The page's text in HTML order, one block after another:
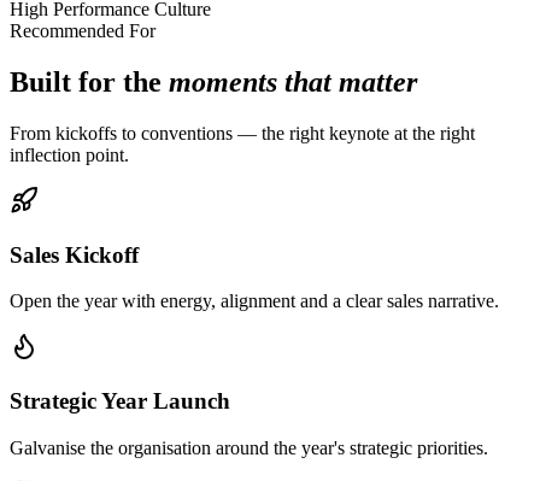
High Performance Culture
Recommended For
Built for the moments that matter
From kickoffs to conventions — the right keynote at the right
inflection point.
Sales Kickoff
Open the year with energy, alignment and a clear sales narrative.
Strategic Year Launch
Galvanise the organisation around the year's strategic priorities.